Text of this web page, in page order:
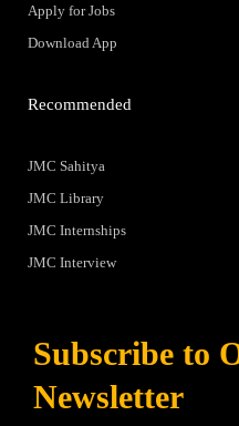
Apply for Jobs
Download App
Recommended
JMC Sahitya
JMC Library
JMC Internships
JMC Interview
Subscribe to
Newsletter